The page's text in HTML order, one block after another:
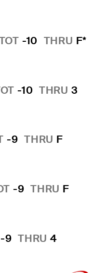
-10 THRU F*
-10 THRU 3
-9 THRU F
-9 THRU F
-9 THRU 4